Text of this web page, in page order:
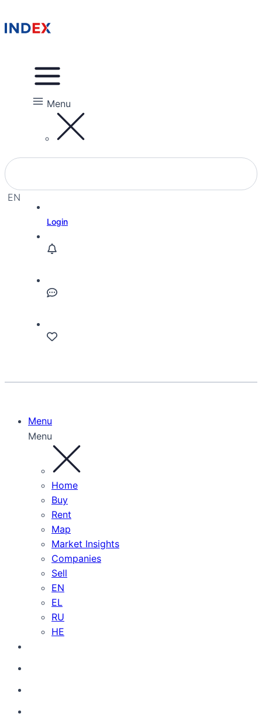
Menu
EN
Login
Menu
Menu
Home
Buy
Rent
Map
Market Insights
Companies
Sell
EN
EL
RU
HE